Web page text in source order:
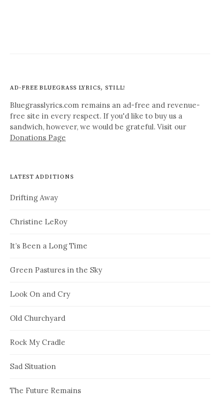
AD-FREE BLUEGRASS LYRICS, STILL!
Bluegrasslyrics.com remains an ad-free and revenue-
free site in every respect. If you'd like to buy us a
sandwich, however, we would be grateful. Visit our
Donations Page
LATEST ADDITIONS
Drifting Away
Christine LeRoy
It’s Been a Long Time
Green Pastures in the Sky
Look On and Cry
Old Churchyard
Rock My Cradle
Sad Situation
The Future Remains